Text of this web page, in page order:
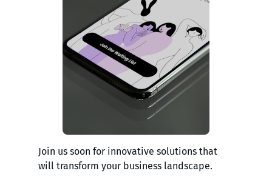
Join us soon for innovative solutions that
will transform your business landscape.